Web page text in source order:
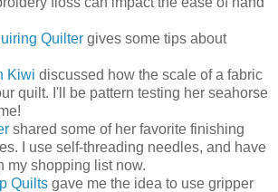
Quilter gives some tips about
Kiwi discussed how the scale of a fabric
quilt. I'll be pattern testing her seahorse
shared some of her favorite finishing
I use self-threading needles, and have
my shopping list now.
Quilts gave me the idea to use gripper